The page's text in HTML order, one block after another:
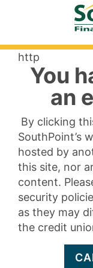
http
You
an
By clicking
SouthPoint’s
hosted by
this site, nor
content.
security
as they may
the credit